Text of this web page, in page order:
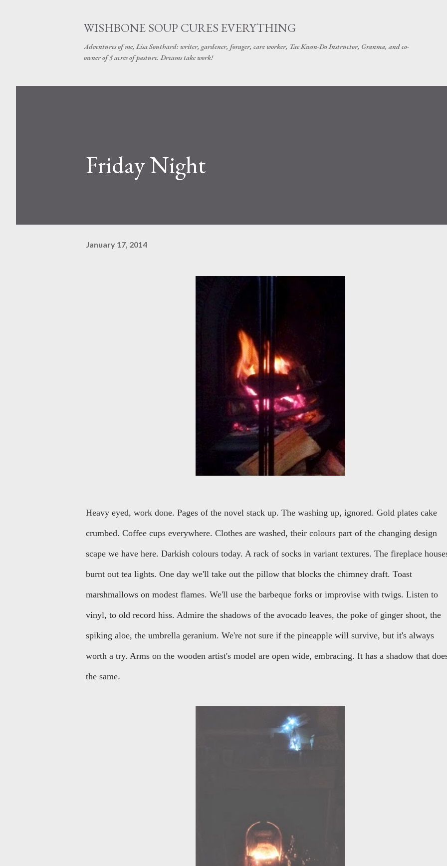
WISHBONE SOUP CURES EVERYTHING
Adventures of me, Lisa Southard: writer, gardener, forager, care worker, Tae Kwon-Do Instructor, Granma, and co-
owner of 5 acres of pasture. Dreams take work!
Friday Night
January 17, 2014
Heavy eyed, work done. Pages of the novel stack up. The washing up, ignored. Gold plates cake
crumbed. Coffee cups everywhere. Clothes are washed, their colours part of the changing design
scape we have here. Darkish colours today. A rack of socks in variant textures. The fireplace
burnt out tea lights. One day we'll take out the pillow that blocks the chimney draft. Toast
marshmallows on modest flames. We'll use the barbeque forks or improvise with twigs. Listen to
vinyl, to old record hiss. Admire the shadows of the avocado leaves, the poke of ginger shoot, the
spiking aloe, the umbrella geranium. We're not sure if the pineapple will survive, but it's always
worth a try. Arms on the wooden artist's model are open wide, embracing. It has a shadow that
the same.